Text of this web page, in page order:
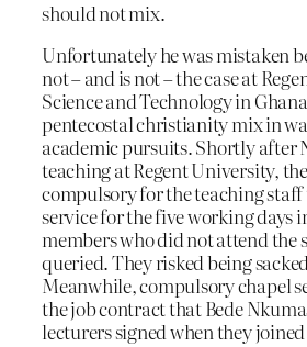
should not mix.
Unfortunately he was mistaken
not – and is not – the case at
Science and Technology in
pentecostal christianity mix in
academic pursuits. Shortly after
teaching at Regent University,
compulsory for the teaching
service for the five working days
members who did not attend the
queried. They risked being
Meanwhile, compulsory chapel
the job contract that Bede
lecturers signed when they